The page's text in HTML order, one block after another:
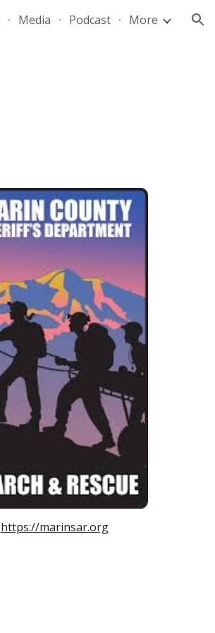
Media Podcast More
https://marinsar.org